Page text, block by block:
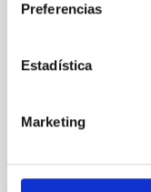
Preferencias
Estadística
Marketing
spectroscopy is
Fecha de
NÚMERO DE